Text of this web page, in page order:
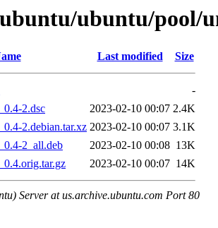
ubuntu/pool/
Last modified Size
-
2.dsc
2023-02-10 00:07 2.4K
2.debian.tar.xz 2023-02-10 00:07 3.1K
2_all.deb
2023-02-10 00:08 13K
2023-02-10 00:07 14K
Server at us.archive.ubuntu.com Port 80